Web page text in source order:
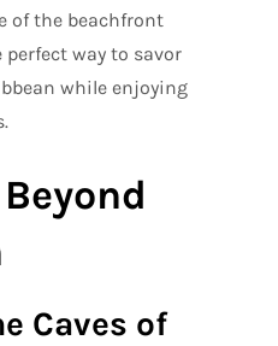
of the beachfront
way to savor
while enjoying
Caves of